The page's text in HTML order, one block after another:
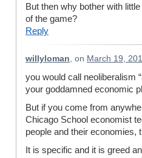
But then why bother with
of the game?
Reply
willyloman, on March 19,
you would call neoliberalism
your goddamned economic
But if you come from
Chicago School economist
people and their economies,
It is specific and it is greed